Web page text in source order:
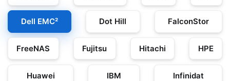
Dell EMC² Dot Hill FalconStor
FreeNAS Fujitsu Hitachi HPE
Huawei IBM Infinidat